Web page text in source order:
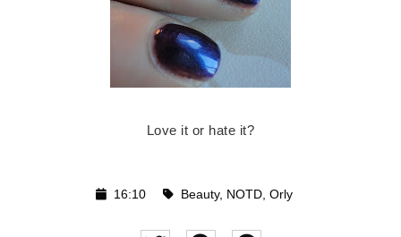
Love it or hate it?
16:10 Beauty, NOTD, Orly